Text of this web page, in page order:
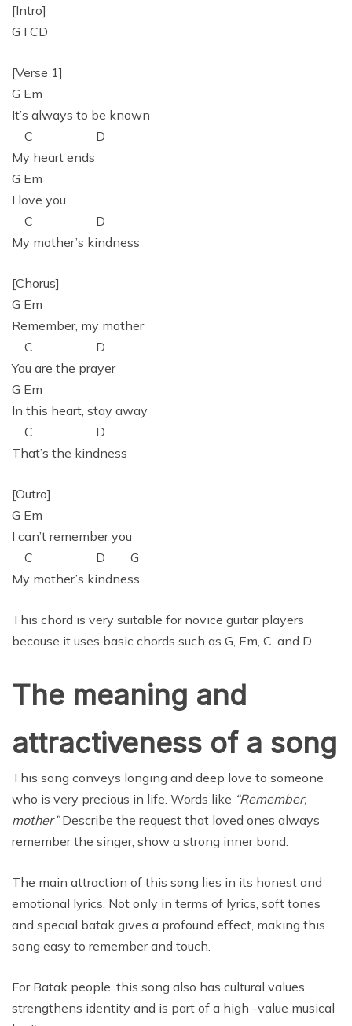
[Intro]
G I CD
[Verse 1]
G Em
It’s always to be known
C D
My heart ends
G Em
I love you
C D
My mother’s kindness
[Chorus]
G Em
Remember, my mother
C D
You are the prayer
G Em
In this heart, stay away
C D
That’s the kindness
[Outro]
G Em
I can’t remember you
C D G
My mother’s kindness
This chord is very suitable for novice guitar players
because it uses basic chords such as G, Em, C, and D.
The meaning and
attractiveness of a song
This song conveys longing and deep love to someone
who is very precious in life. Words like “Remember,
mother”Describe the request that loved ones always
remember the singer, show a strong inner bond.
The main attraction of this song lies in its honest and
emotional lyrics. Not only in terms of lyrics, soft tones
and special batak gives a profound effect, making this
song easy to remember and touch.
For Batak people, this song also has cultural values,
strengthens identity and is part of a high -value musical